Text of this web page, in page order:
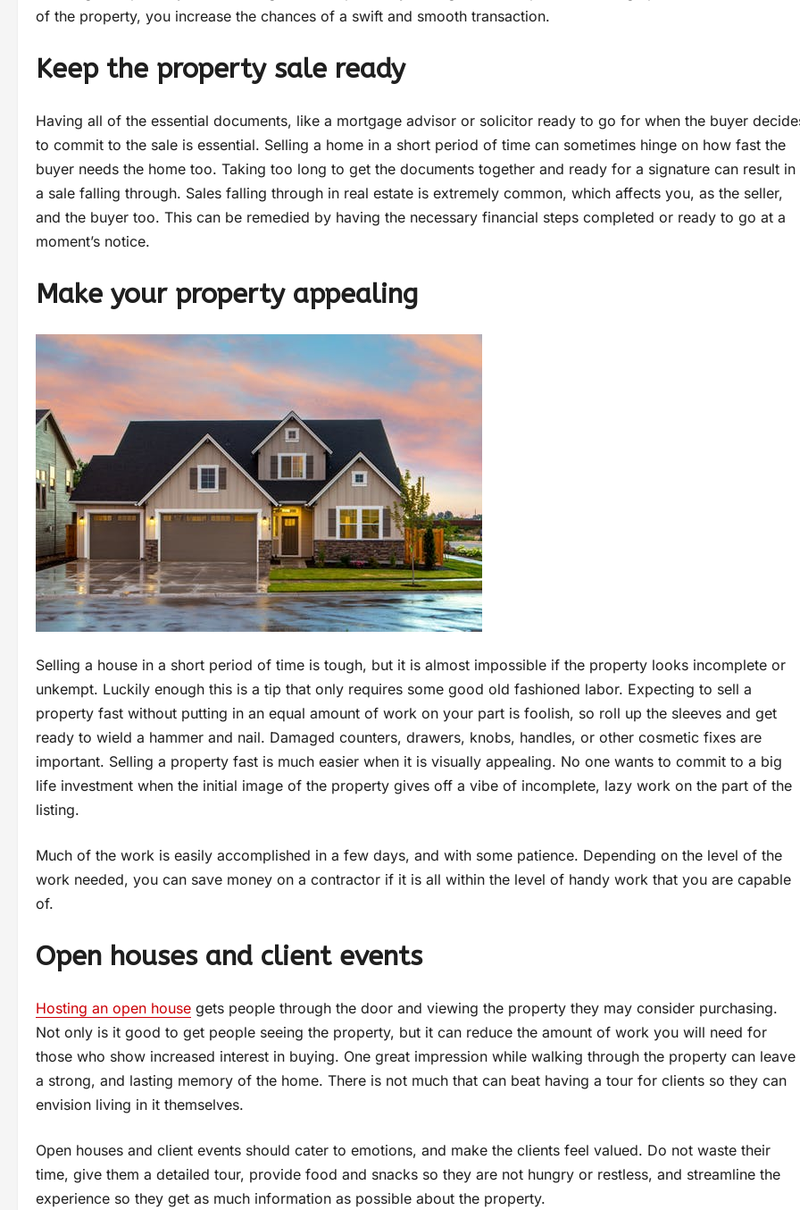
of the property, you increase the chances of a swift and smooth transaction.
Keep the property sale ready
Having all of the essential documents, like a mortgage advisor or solicitor ready to go for when the buyer
to commit to the sale is essential. Selling a home in a short period of time can sometimes hinge on how fast the
buyer needs the home too. Taking too long to get the documents together and ready for a signature can result in
a sale falling through. Sales falling through in real estate is extremely common, which affects you, as the seller,
and the buyer too. This can be remedied by having the necessary financial steps completed or ready to go at a
moment’s notice.
Make your property appealing
Selling a house in a short period of time is tough, but it is almost impossible if the property looks incomplete or
unkempt. Luckily enough this is a tip that only requires some good old fashioned labor. Expecting to sell a
property fast without putting in an equal amount of work on your part is foolish, so roll up the sleeves and get
ready to wield a hammer and nail. Damaged counters, drawers, knobs, handles, or other cosmetic fixes are
important. Selling a property fast is much easier when it is visually appealing. No one wants to commit to a big
life investment when the initial image of the property gives off a vibe of incomplete, lazy work on the part of the
listing.
Much of the work is easily accomplished in a few days, and with some patience. Depending on the level of the
work needed, you can save money on a contractor if it is all within the level of handy work that you are capable
of.
Open houses and client events
Hosting an open house gets people through the door and viewing the property they may consider purchasing.
Not only is it good to get people seeing the property, but it can reduce the amount of work you will need for
those who show increased interest in buying. One great impression while walking through the property can leave
a strong, and lasting memory of the home. There is not much that can beat having a tour for clients so they can
envision living in it themselves.
Open houses and client events should cater to emotions, and make the clients feel valued. Do not waste their
time, give them a detailed tour, provide food and snacks so they are not hungry or restless, and streamline the
experience so they get as much information as possible about the property.